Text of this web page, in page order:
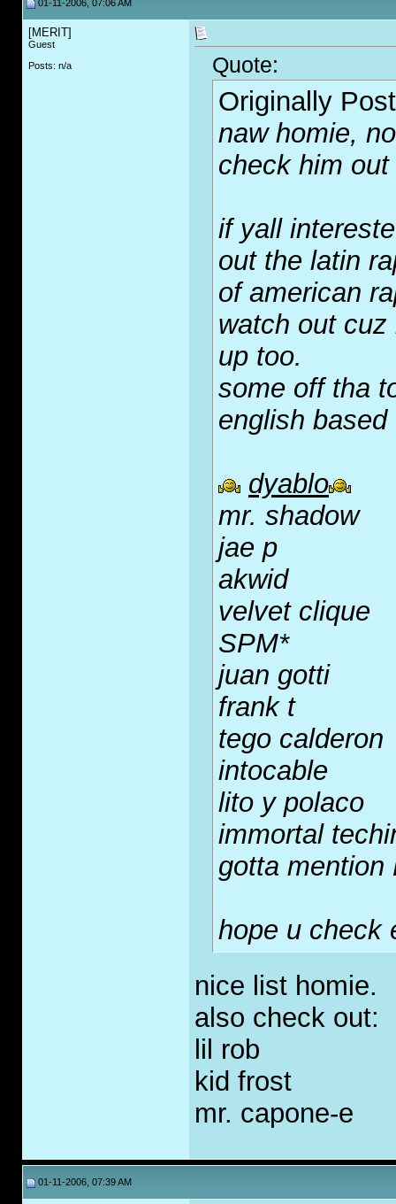
01-11-2006, 07:06 AM
[MERIT]
Guest
Posts: n/a
Quote:
Originally
naw homie,
check him out
if yall
out the latin
of american
watch out
up too.
some off tha
english based
dyablo
mr. shadow
jae p
akwid
velvet clique
SPM*
juan gotti
frank t
tego calderon
intocable
lito y polaco
immortal
gotta mention
hope u check
nice list homie.
also check out:
lil rob
kid frost
mr. capone-e
01-11-2006, 07:39 AM